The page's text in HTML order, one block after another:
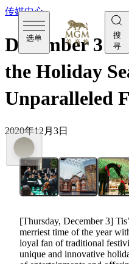
选单
搜
寻
传媒中心
December 3 -
the Holiday
Unparalleled
2020年12月3日
[Thursday, December 3]
merriest time of the year
loyal fan of traditional
unique and innovative